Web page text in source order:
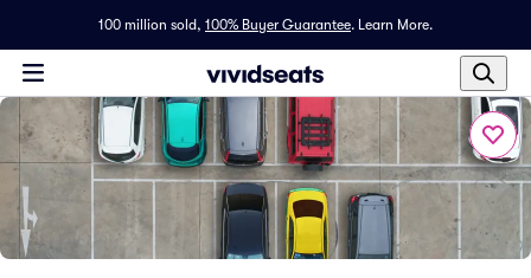
100 million sold, 100% Buyer Guarantee. Learn More.